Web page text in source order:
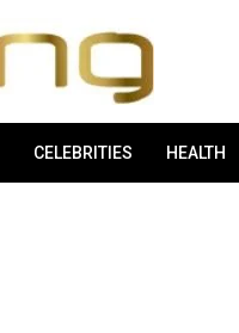
CELEBRITIES HEALTH